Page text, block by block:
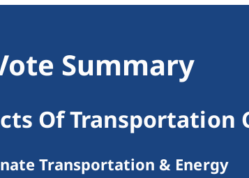
Summary
Of Transportation
Transportation & Energy